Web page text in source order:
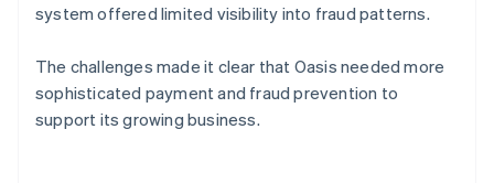
system offered limited visibility into fraud patterns.
The challenges made it clear that Oasis needed more
sophisticated payment and fraud prevention to
support its growing business.